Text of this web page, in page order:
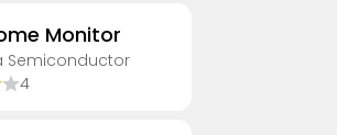
Monitor
Semiconductor
4